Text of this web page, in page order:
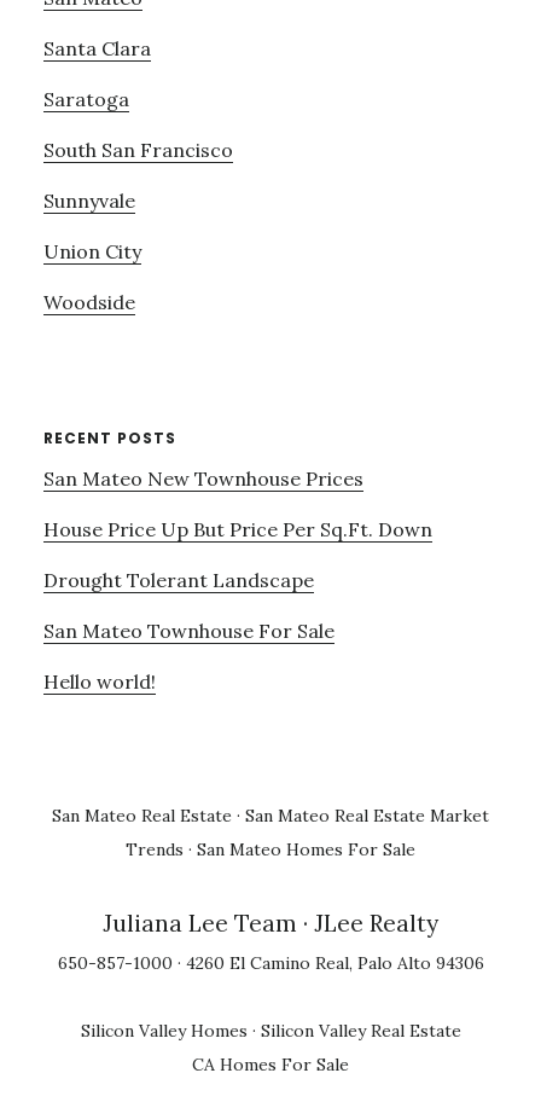
Santa Clara
Saratoga
South San Francisco
Sunnyvale
Union City
Woodside
RECENT POSTS
San Mateo New Townhouse Prices
House Price Up But Price Per Sq.Ft. Down
Drought Tolerant Landscape
San Mateo Townhouse For Sale
Hello world!
San Mateo Real Estate · San Mateo Real Estate Market
Trends · San Mateo Homes For Sale
Juliana Lee Team · JLee Realty
650-857-1000 · 4260 El Camino Real, Palo Alto 94306
Silicon Valley Homes · Silicon Valley Real Estate
CA Homes For Sale